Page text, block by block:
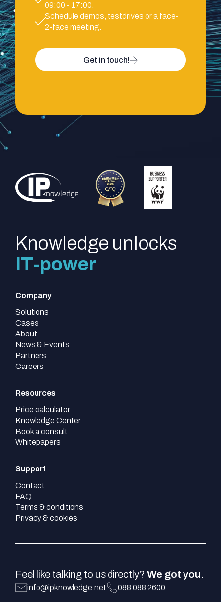
09:00 - 17:00.
Schedule demos, testdrives or a face-
2-face meeting.
Get in touch!
Knowledge unlocks
IT-power
Company
Solutions
Cases
About
News & Events
Partners
Careers
Resources
Price calculator
Knowledge Center
Book a consult
Whitepapers
Support
Contact
FAQ
Terms & conditions
Privacy & cookies
Feel like talking to us directly?We got you.
info@ipknowledge.net 088 088 2600